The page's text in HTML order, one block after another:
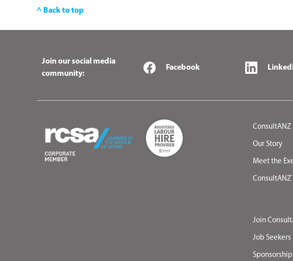
^ Back to top
Join our social media
community:
Facebook
ConsultANZ
Our Story
Meet the
ConsultANZ
Join
Job Seekers